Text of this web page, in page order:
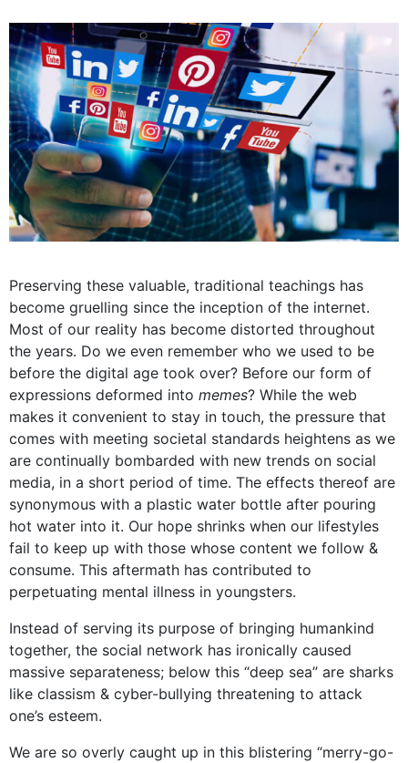
Preserving these valuable, traditional teachings has
become gruelling since the inception of the internet.
Most of our reality has become distorted throughout
the years. Do we even remember who we used to be
before the digital age took over? Before our form of
expressions deformed into memes? While the web
makes it convenient to stay in touch, the pressure that
comes with meeting societal standards heightens as we
are continually bombarded with new trends on social
media, in a short period of time. The effects thereof are
synonymous with a plastic water bottle after pouring
hot water into it. Our hope shrinks when our lifestyles
fail to keep up with those whose content we follow &
consume. This aftermath has contributed to
perpetuating mental illness in youngsters.
Instead of serving its purpose of bringing humankind
together, the social network has ironically caused
massive separateness; below this “deep sea” are sharks
like classism & cyber-bullying threatening to attack
one’s esteem.
We are so overly caught up in this blistering “merry-go-